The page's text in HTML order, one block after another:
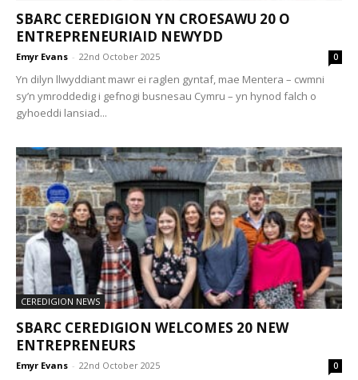
SBARC CEREDIGION YN CROESAWU 20 O
ENTREPRENEURIAID NEWYDD
Emyr Evans - 22nd October 2025 0
Yn dilyn llwyddiant mawr ei raglen gyntaf, mae Mentera – cwmni
sy’n ymroddedig i gefnogi busnesau Cymru – yn hynod falch o
gyhoeddi lansiad...
CEREDIGION NEWS
SBARC CEREDIGION WELCOMES 20 NEW
ENTREPRENEURS
Emyr Evans - 22nd October 2025 0